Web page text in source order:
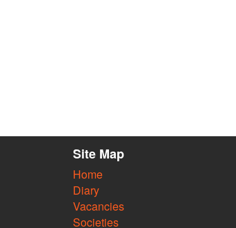
Site Map
Home
Diary
Vacancies
Societies